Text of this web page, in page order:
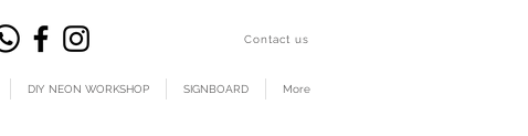
​Contact us
DIY NEON WORKSHOP SIGNBOARD More